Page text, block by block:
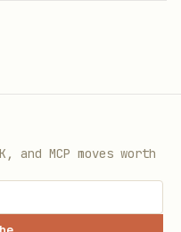
and MCP moves worth